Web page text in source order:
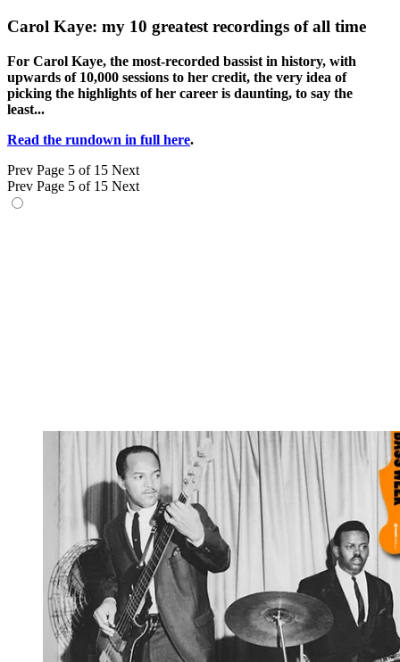
Carol Kaye: my 10 greatest recordings of all time
For Carol Kaye, the most-recorded bassist in history, with
upwards of 10,000 sessions to her credit, the very idea of
picking the highlights of her career is daunting, to say the
least...
Read the rundown in full here.
Prev Page 5 of 15 Next
Prev Page 5 of 15 Next